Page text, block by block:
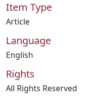
Item Type
Article
Language
English
Rights
All Rights Reserved